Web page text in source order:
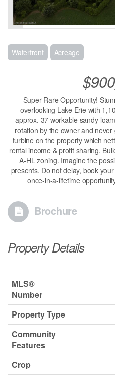
Waterfront Acreage
Super Rare Opportunity!
overlooking Lake Erie with
approx. 37 workable sandy-
rotation by the owner and
turbine on the property which
rental income & profit sharing.
A-HL zoning. Imagine the
presents. Do not delay, book
once-in-a-lifetime
Brochure
Property Details
MLS®
Number
Property Type
Community
Features
Crop